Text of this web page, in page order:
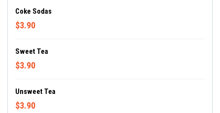
Coke Sodas
$3.90
Sweet Tea
$3.90
Unsweet Tea
$3.90